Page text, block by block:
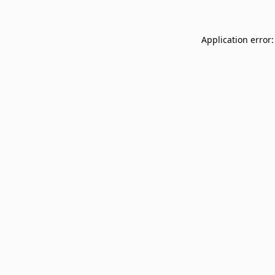
Application